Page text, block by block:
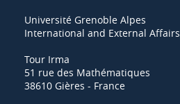
Université Grenoble Alpes
International and External Affairs
Tour Irma
51 rue des Mathématiques
38610 Gières - France